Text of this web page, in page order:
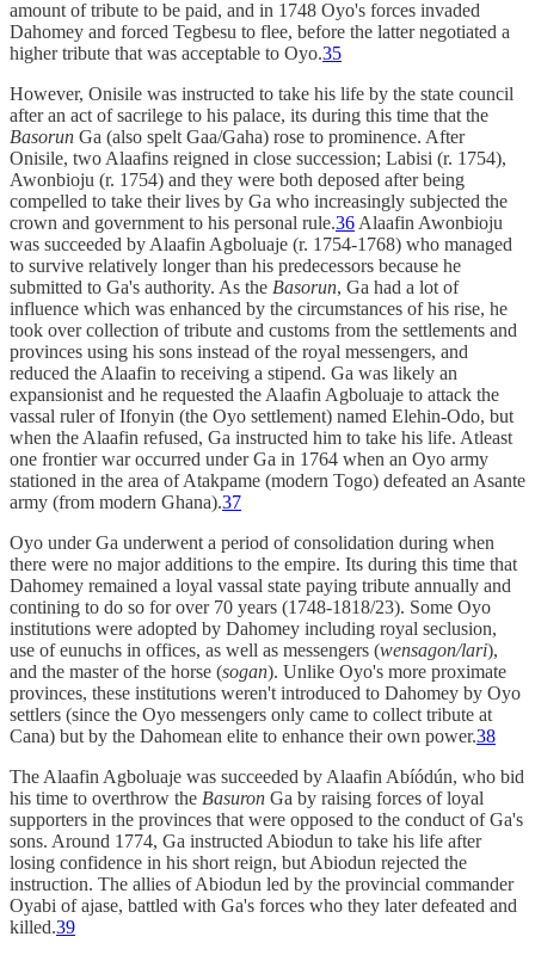
amount of tribute to be paid, and in 1748 Oyo's forces invaded
Dahomey and forced Tegbesu to flee, before the latter negotiated a
higher tribute that was acceptable to Oyo.35
However, Onisile was instructed to take his life by the state council
after an act of sacrilege to his palace, its during this time that the
Basorun Ga (also spelt Gaa/Gaha) rose to prominence. After
Onisile, two Alaafins reigned in close succession; Labisi (r. 1754),
Awonbioju (r. 1754) and they were both deposed after being
compelled to take their lives by Ga who increasingly subjected the
crown and government to his personal rule.36 Alaafin Awonbioju
was succeeded by Alaafin Agboluaje (r. 1754-1768) who managed
to survive relatively longer than his predecessors because he
submitted to Ga's authority. As the Basorun, Ga had a lot of
influence which was enhanced by the circumstances of his rise, he
took over collection of tribute and customs from the settlements and
provinces using his sons instead of the royal messengers, and
reduced the Alaafin to receiving a stipend. Ga was likely an
expansionist and he requested the Alaafin Agboluaje to attack the
vassal ruler of Ifonyin (the Oyo settlement) named Elehin-Odo, but
when the Alaafin refused, Ga instructed him to take his life. Atleast
one frontier war occurred under Ga in 1764 when an Oyo army
stationed in the area of Atakpame (modern Togo) defeated an Asante
army (from modern Ghana).37
Oyo under Ga underwent a period of consolidation during when
there were no major additions to the empire. Its during this time that
Dahomey remained a loyal vassal state paying tribute annually and
contining to do so for over 70 years (1748-1818/23). Some Oyo
institutions were adopted by Dahomey including royal seclusion,
use of eunuchs in offices, as well as messengers (wensagon/lari),
and the master of the horse (sogan). Unlike Oyo's more proximate
provinces, these institutions weren't introduced to Dahomey by Oyo
settlers (since the Oyo messengers only came to collect tribute at
Cana) but by the Dahomean elite to enhance their own power.38
The Alaafin Agboluaje was succeeded by Alaafin Abíódún, who bid
his time to overthrow the Basuron Ga by raising forces of loyal
supporters in the provinces that were opposed to the conduct of Ga's
sons. Around 1774, Ga instructed Abiodun to take his life after
losing confidence in his short reign, but Abiodun rejected the
instruction. The allies of Abiodun led by the provincial commander
Oyabi of ajase, battled with Ga's forces who they later defeated and
killed.39